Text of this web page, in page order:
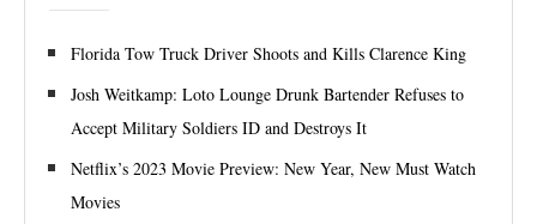
Florida Tow Truck Driver Shoots and Kills Clarence King
Josh Weitkamp: Loto Lounge Drunk Bartender Refuses to
Accept Military Soldiers ID and Destroys It
Netflix’s 2023 Movie Preview: New Year, New Must Watch
Movies